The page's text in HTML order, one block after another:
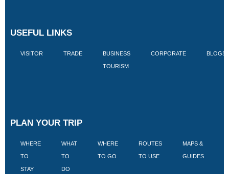
USEFUL LINKS
VISITOR TRADE BUSINESS
TOURISM
CORPORATE BLOGS
PLAN YOUR TRIP
WHERE
TO
STAY
WHAT
TO
DO
WHERE
TO GO
ROUTES
TO USE
MAPS &
GUIDES